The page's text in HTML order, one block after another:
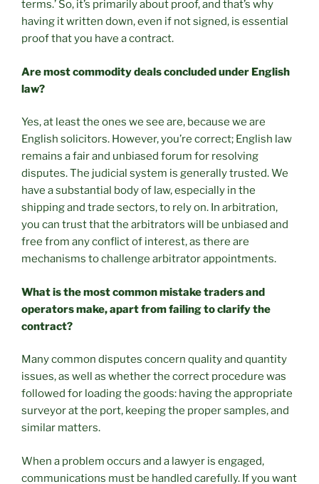
terms.’ So, it’s primarily about proof, and that’s why
having it written down, even if not signed, is essential
proof that you have a contract.
Are most commodity deals concluded under English
law?
Yes, at least the ones we see are, because we are
English solicitors. However, you’re correct; English law
remains a fair and unbiased forum for resolving
disputes. The judicial system is generally trusted. We
have a substantial body of law, especially in the
shipping and trade sectors, to rely on. In arbitration,
you can trust that the arbitrators will be unbiased and
free from any conflict of interest, as there are
mechanisms to challenge arbitrator appointments.
What is the most common mistake traders and
operators make, apart from failing to clarify the
contract?
Many common disputes concern quality and quantity
issues, as well as whether the correct procedure was
followed for loading the goods: having the appropriate
surveyor at the port, keeping the proper samples, and
similar matters.
When a problem occurs and a lawyer is engaged,
communications must be handled carefully. If you want